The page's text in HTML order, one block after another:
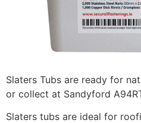
Slaters Tubs are ready for
or collect at Sandyford
Slaters tubs are ideal for